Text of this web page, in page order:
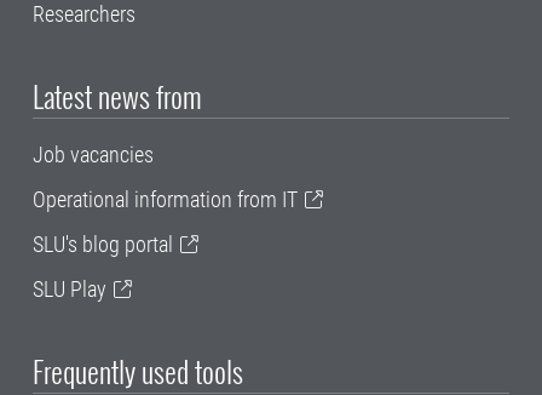
Researchers
Latest news from
Job vacancies
Operational information from IT
SLU's blog portal
SLU Play
Frequently used tools